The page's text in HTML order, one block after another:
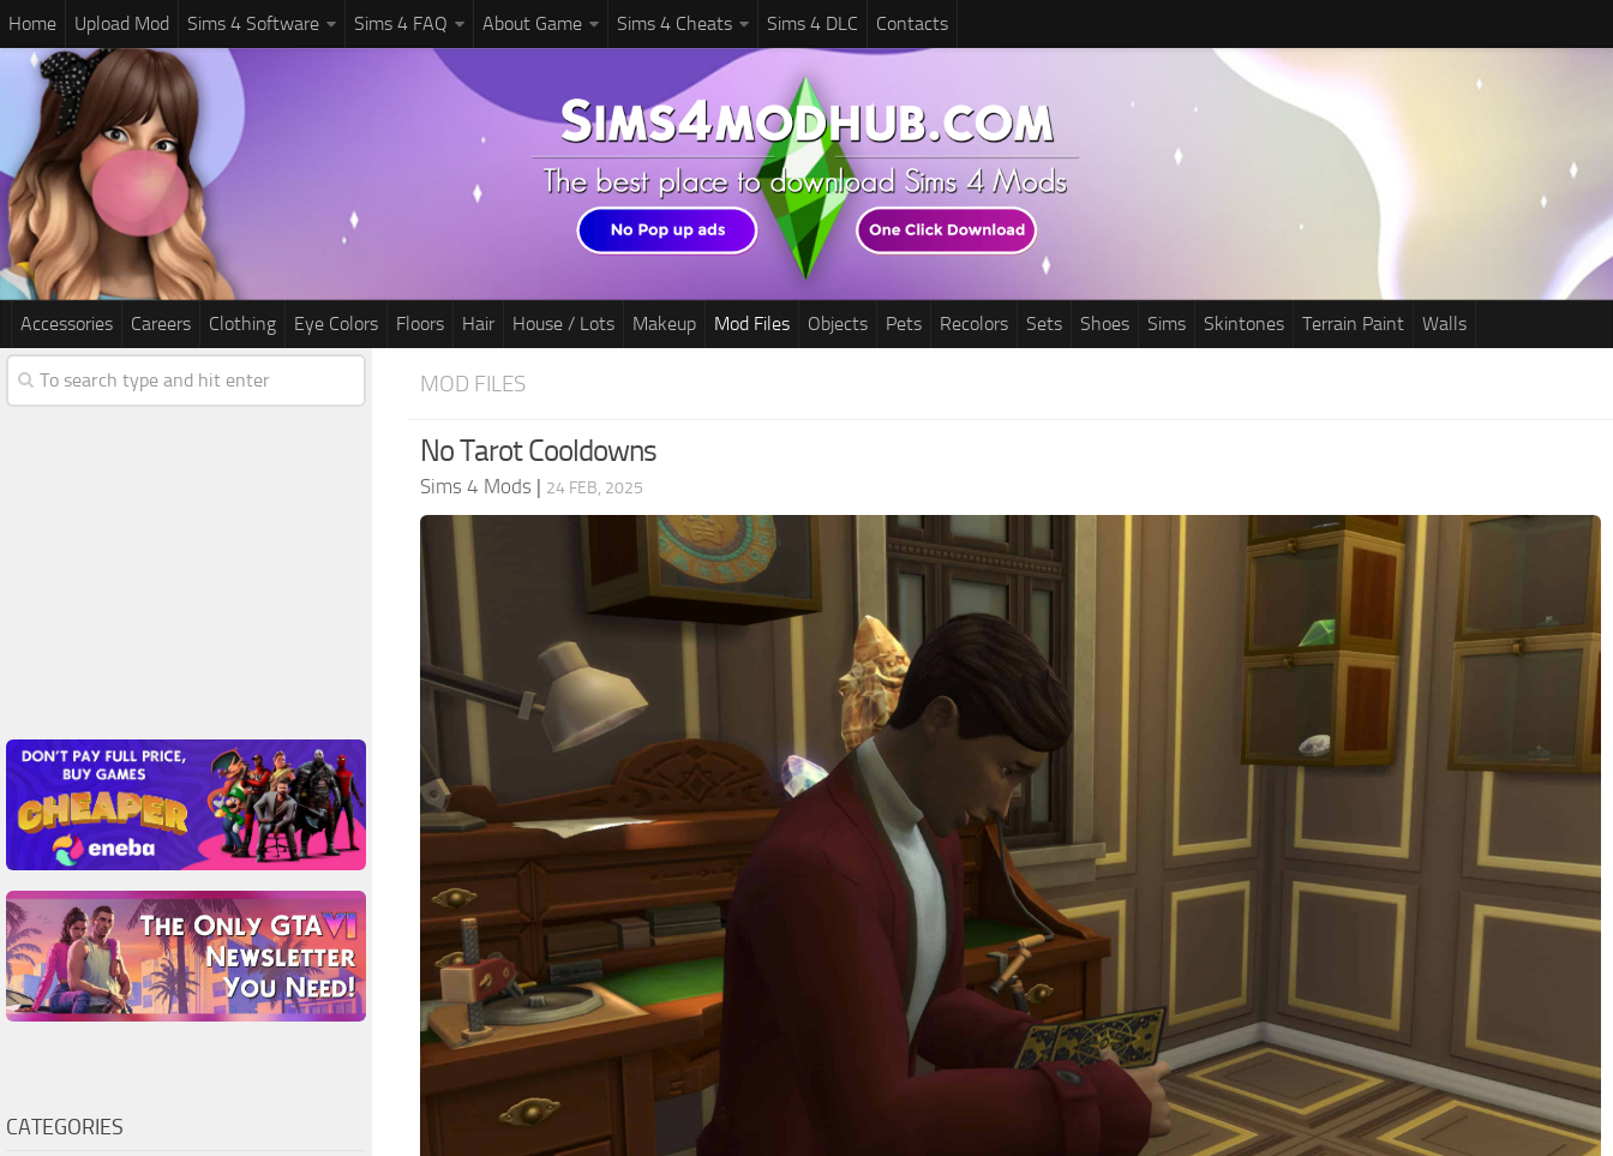
Home Upload Mod Sims 4 Software Sims 4 FAQ About Game Sims 4 Cheats Sims 4 DLC Contacts
Accessories Careers Clothing Eye Colors Floors Hair House / Lots Makeup Mod Files Objects Pets Recolors Sets Shoes Sims Skintones Terrain Paint Walls
MOD FILES
No Tarot Cooldowns
Sims 4 Mods | 24 FEB, 2025
CATEGORIES